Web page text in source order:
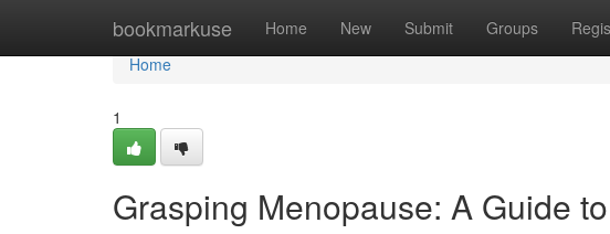
bookmarkuse Home New Submit Groups
Home
Home
1
Grasping Menopause: A Guide